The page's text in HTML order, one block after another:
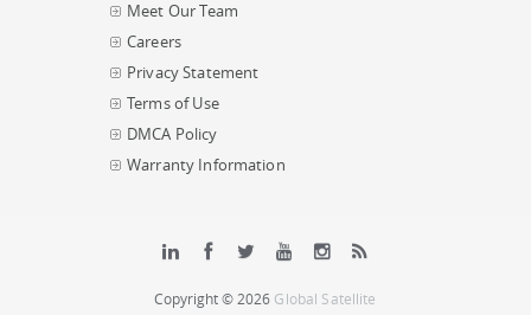
Meet Our Team
Careers
Privacy Statement
Terms of Use
DMCA Policy
Warranty Information
Copyright © 2026 Global Satellite